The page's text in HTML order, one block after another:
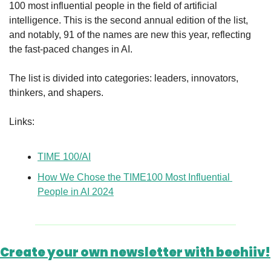
100 most influential people in the field of artificial
intelligence. This is the second annual edition of the list,
and notably, 91 of the names are new this year, reflecting
the fast-paced changes in AI.
The list is divided into categories: leaders, innovators,
thinkers, and shapers.
Links:
TIME 100/AI
How We Chose the TIME100 Most Influential
People in AI 2024
Create your own newsletter with beehiiv!